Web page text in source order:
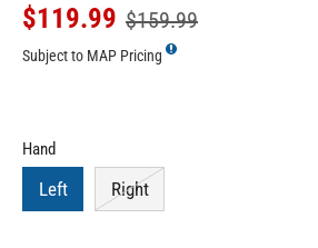
$119.99 $159.99
Subject to MAP Pricing
Hand
Left Right